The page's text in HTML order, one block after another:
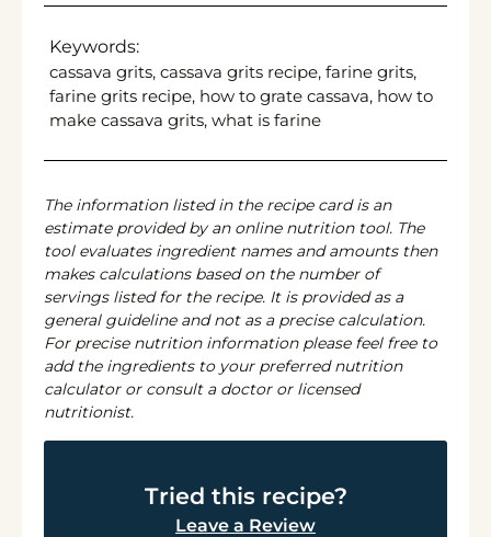
Keywords:
cassava grits, cassava grits recipe, farine grits,
farine grits recipe, how to grate cassava, how to
make cassava grits, what is farine
The information listed in the recipe card is an
estimate provided by an online nutrition tool. The
tool evaluates ingredient names and amounts then
makes calculations based on the number of
servings listed for the recipe. It is provided as a
general guideline and not as a precise calculation.
For precise nutrition information please feel free to
add the ingredients to your preferred nutrition
calculator or consult a doctor or licensed
nutritionist.
Tried this recipe?
Leave a Review